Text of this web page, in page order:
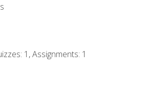
1, Assignments: 1